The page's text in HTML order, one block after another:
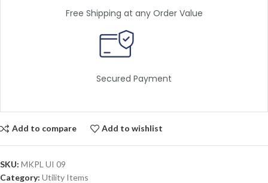
Free Shipping at any Order Value
Secured Payment
Add to compare Add to wishlist
SKU: MKPL UI 09
Category: Utility Items